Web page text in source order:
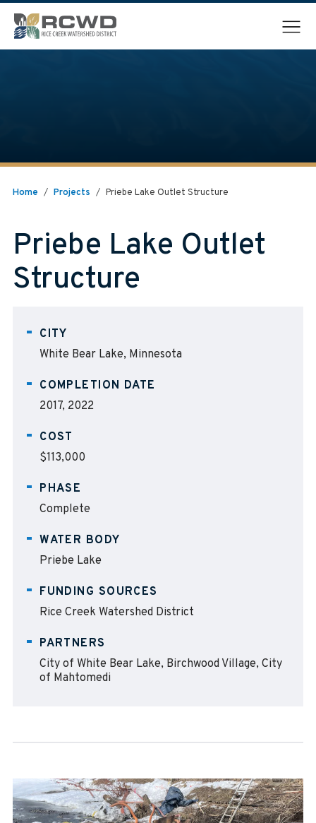
Home / Projects / Priebe Lake Outlet Structure
Priebe Lake Outlet
Structure
CITY
White Bear Lake, Minnesota
COMPLETION DATE
2017, 2022
COST
$113,000
PHASE
Complete
WATER BODY
Priebe Lake
FUNDING SOURCES
Rice Creek Watershed District
PARTNERS
City of White Bear Lake, Birchwood Village, City
of Mahtomedi